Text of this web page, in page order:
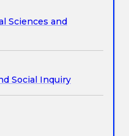
Sciences and
Social Inquiry